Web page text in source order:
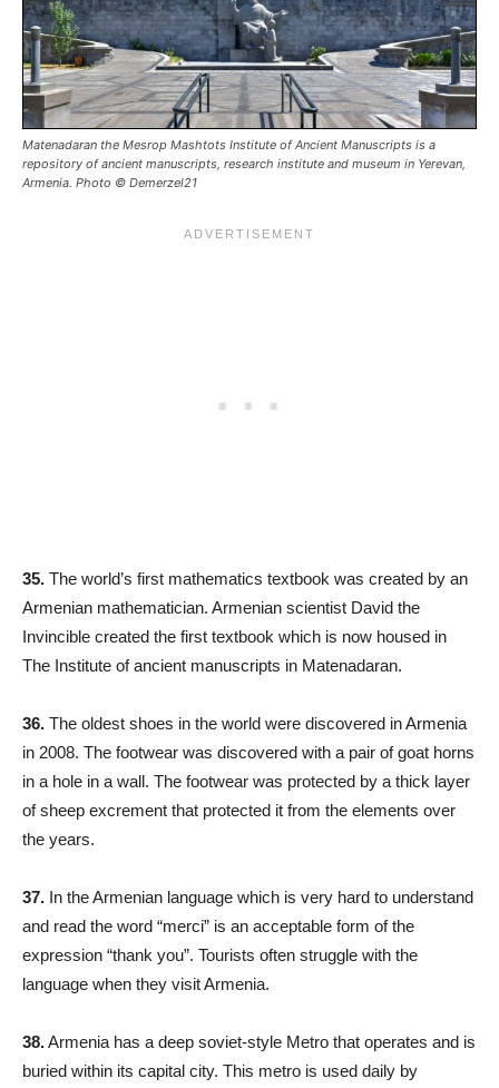
Matenadaran the Mesrop Mashtots Institute of Ancient Manuscripts is a
repository of ancient manuscripts, research institute and museum in Yerevan,
Armenia. Photo © Demerzel21
35. The world’s first mathematics textbook was created by an
Armenian mathematician. Armenian scientist David the
Invincible created the first textbook which is now housed in
The Institute of ancient manuscripts in Matenadaran.
36. The oldest shoes in the world were discovered in Armenia
in 2008. The footwear was discovered with a pair of goat horns
in a hole in a wall. The footwear was protected by a thick layer
of sheep excrement that protected it from the elements over
the years.
37. In the Armenian language which is very hard to understand
and read the word “merci” is an acceptable form of the
expression “thank you”. Tourists often struggle with the
language when they visit Armenia.
38.Armenia has a deep soviet-style Metro that operates and is
buried within its capital city. This metro is used daily by